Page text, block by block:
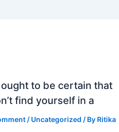
to be certain that
find yourself in a
/ Uncategorized / By Ritika